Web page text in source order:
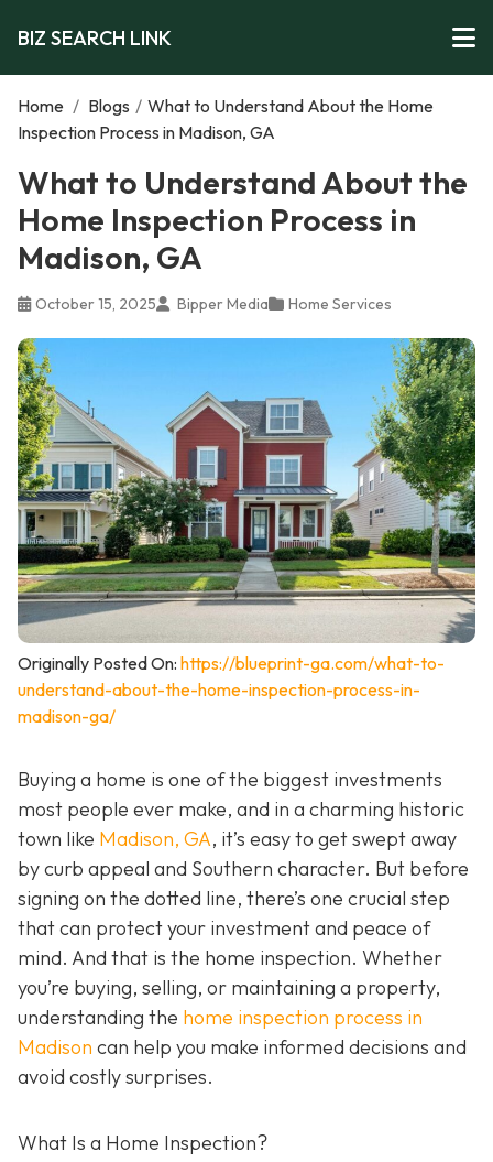
BIZ SEARCH LINK
Home / Blogs / What to Understand About the Home
Inspection Process in Madison, GA
What to Understand About the
Home Inspection Process in
Madison, GA
October 15, 2025 Bipper Media Home Services
Originally Posted On: https://blueprint-ga.com/what-to-
understand-about-the-home-inspection-process-in-
madison-ga/
Buying a home is one of the biggest investments
most people ever make, and in a charming historic
town like Madison, GA, it’s easy to get swept away
by curb appeal and Southern character. But before
signing on the dotted line, there’s one crucial step
that can protect your investment and peace of
mind. And that is the home inspection. Whether
you’re buying, selling, or maintaining a property,
understanding the home inspection process in
Madison can help you make informed decisions and
avoid costly surprises.
What Is a Home Inspection?